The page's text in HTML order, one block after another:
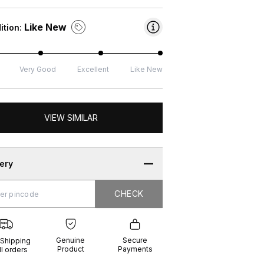
Like New
Very Good Excellent Like New
VIEW SIMILAR
CHECK
orders
Genuine
Product
Secure
Payments